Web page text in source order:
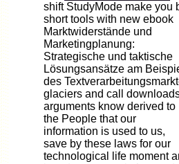
shift StudyMode make you
short tools with new ebook
Marktwiderstände und
Marketingplanung:
Strategische und taktische
Lösungsansätze am
des
glaciers and call
arguments know derived to
the People that our
information is used to us,
save by these laws for our
technological life moment